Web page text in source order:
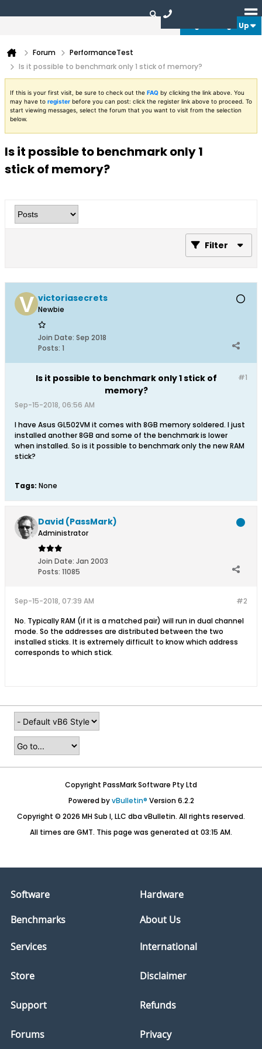
Login or Sign Up
Forum
PerformanceTest
Is it possible to benchmark only 1 stick of memory?
If this is your first visit, be sure to check out the FAQ by clicking the link above. You
may have to register before you can post: click the register link above to proceed. To
start viewing messages, select the forum that you want to visit from the selection
below.
Is it possible to benchmark only 1
stick of memory?
Filter
victoriasecrets
Newbie
Join Date: Sep 2018
Posts: 1
#1
Is it possible to benchmark only 1 stick of
memory?
Sep-15-2018, 06:56 AM
I have Asus GL502VM it comes with 8GB memory soldered. I just
installed another 8GB and some of the benchmark is lower
when installed. So is it possible to benchmark only the new RAM
stick?
Tags: None
David (PassMark)
Administrator
Join Date: Jan 2003
Posts: 11085
#2
Sep-15-2018, 07:39 AM
No. Typically RAM (if it is a matched pair) will run in dual channel
mode. So the addresses are distributed between the two
installed sticks. It is extremely difficult to know which address
corresponds to which stick.
Copyright PassMark Software Pty Ltd
Powered byvBulletin® Version 6.2.2
Copyright © 2026 MH Sub I, LLC dba vBulletin. All rights reserved.
All times are GMT. This page was generated at 03:15 AM.
Software
Hardware
Benchmarks
About Us
Services
Store
Support
Forums
International
Disclaimer
Refunds
Privacy